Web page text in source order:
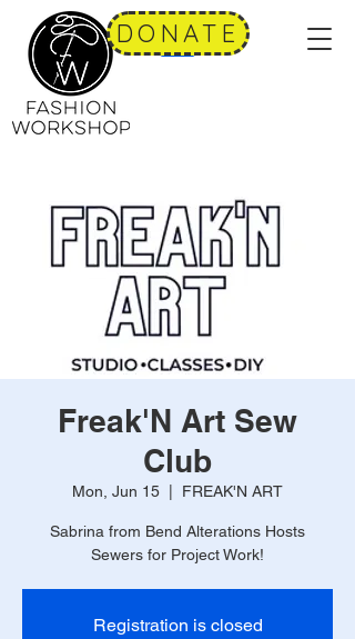
DONATE
Freak'N Art Sew
Club
Mon, Jun 15 FREAK'N ART
Sabrina from Bend Alterations Hosts
Sewers for Project Work!
Registration is closed